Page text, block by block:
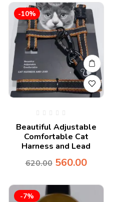
-10%
Beautiful Adjustable
Comfortable Cat
Harness and Lead
620.00 560.00
-7%